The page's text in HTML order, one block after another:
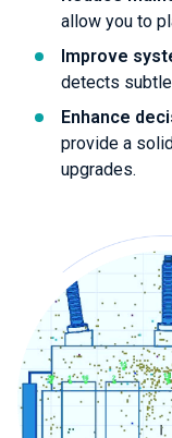
allow you to
Improve
detects
Enhance
provide a
upgrades.